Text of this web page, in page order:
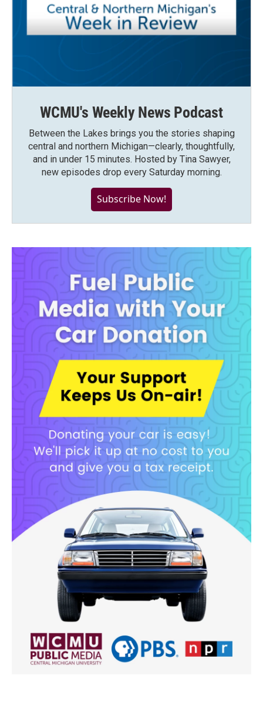
WCMU's Weekly News Podcast
Between the Lakes brings you the stories shaping
central and northern Michigan—clearly, thoughtfully,
and in under 15 minutes. Hosted by Tina Sawyer,
new episodes drop every Saturday morning.
Subscribe Now!